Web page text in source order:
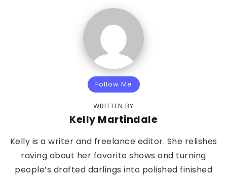
Follow Me
WRITTEN BY
Kelly Martindale
Kelly is a writer and freelance editor. She relishes
raving about her favorite shows and turning
people’s drafted darlings into polished finished